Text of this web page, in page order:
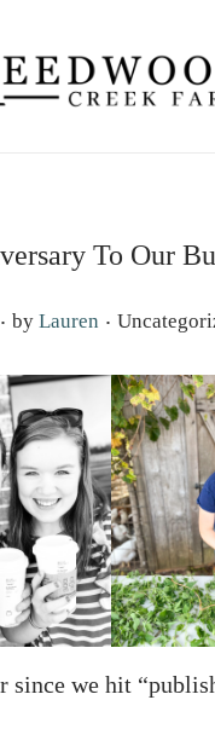
To Our
O. by Lauren . P
s
t
e
d
i
n
since we hit